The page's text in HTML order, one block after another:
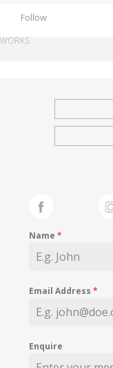
Follow
WORKS
Name*
Email Address*
Enquire